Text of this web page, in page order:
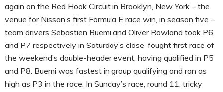
again on the Red Hook Circuit in Brooklyn, New York – the
venue for Nissan’s first Formula E race win, in season five –
team drivers Sebastien Buemi and Oliver Rowland took P6
and P7 respectively in Saturday’s close-fought first race of
the weekend’s double-header event, having qualified in P5
and P8. Buemi was fastest in group qualifying and ran as
high as P3 in the race. In Sunday’s race, round 11, tricky